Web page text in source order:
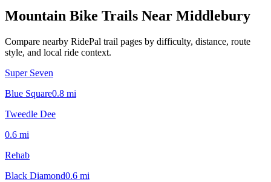
Mountain Bike Trails Near Middlebury
Compare nearby RidePal trail pages by difficulty, distance, route
style, and local ride context.
Super Seven
Blue Square0.8 mi
Tweedle Dee
0.6 mi
Rehab
Black Diamond0.6 mi